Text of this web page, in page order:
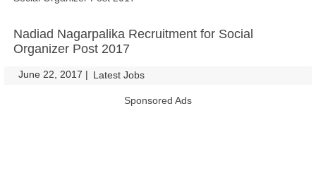
Nadiad Nagarpalika Recruitment for Social
Organizer Post 2017
June 22, 2017 | Latest Jobs
Sponsored Ads